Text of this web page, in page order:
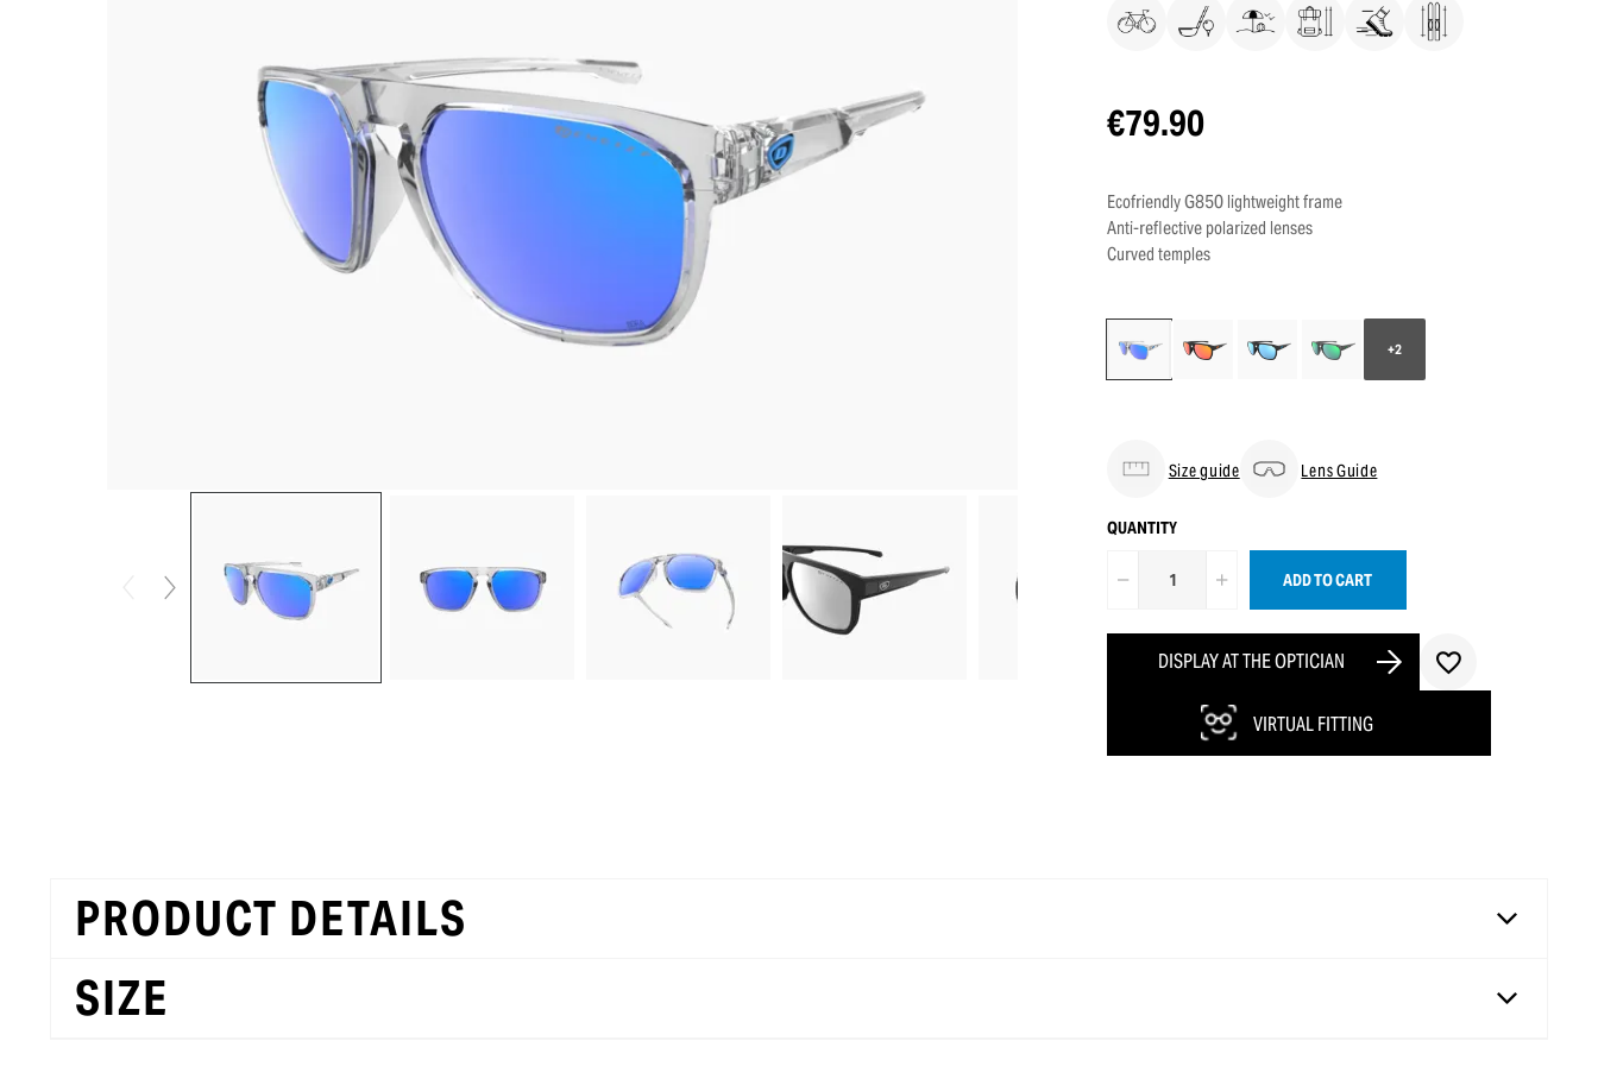
€79.90
Ecofriendly G850 lightweight frame
Anti-reflective polarized lenses
Curved temples
+2
Size guide Lens Guide
QUANTITY
ADD TO CART
DISPLAY AT THE OPTICIAN
VIRTUAL FITTING
PRODUCT DETAILS
SIZE